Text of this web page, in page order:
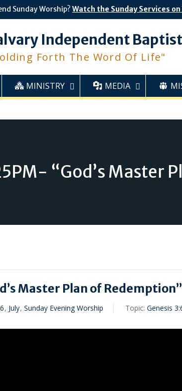
Sunday Worship? Watch the Sunday Services on
Independent
Forth The Word Of Life"
MINISTRY MEDIA
“God’s Master
Master Plan of Redemption”
, July, Sunday Evening Worship Topic: Genesis